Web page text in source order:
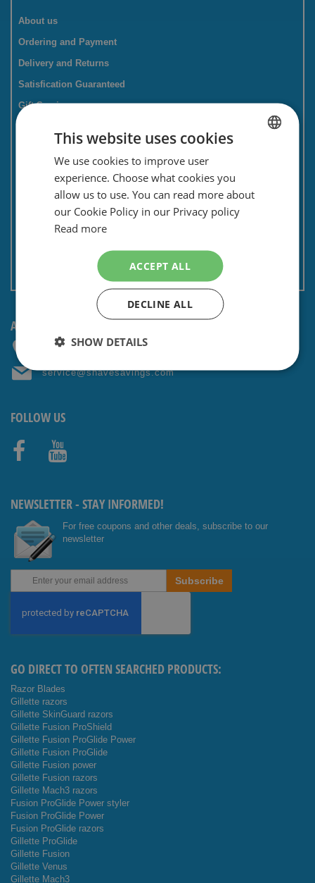
About us
Ordering and Payment
Delivery and Returns
Satisfication Guaranteed
Gift Service
Savings card
Newsletter
Privacy and security
Terms and conditions
Non EU: Tax / Customs
ANY QUESTIONS? CONTACT US!
+31 (0) 85 4014476
service@shavesavings.com
FOLLOW US
NEWSLETTER - STAY INFORMED!
For free coupons and other deals, subscribe to our
newsletter
Our
Subscribe
GO DIRECT TO OFTEN SEARCHED PRODUCTS:
Razor Blades
Gillette razors
Gillette SkinGuard razors
Gillette Fusion ProShield
Gillette Fusion ProGlide Power
Gillette Fusion ProGlide
Gillette Fusion power
Gillette Fusion razors
Gillette Mach3 razors
Fusion ProGlide Power styler
Fusion ProGlide Power
Fusion ProGlide razors
Gillette ProGlide
Gillette Fusion
Gillette Venus
Gillette Mach3
This website uses cookies
We use cookies to improve user
experience. Choose what cookies you
allow us to use. You can read more about
our Cookie Policy in our Privacy policy
Read more
ACCEPT ALL
DECLINE ALL
SHOW DETAILS